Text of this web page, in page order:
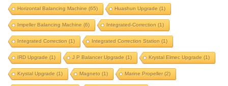
fan balancing
fan balancing machine
FIE machine upgrade
fie upgrade
flywheel
flywheel balancer
flywheel balancing machine
gap bed
gisholt upgrade
grinding wheel balancing machine
hard bearing
Horizontal Balancing Machine (65) Huashun Upgrade (1)
Impeller Balancing Machine (6) Integrated-Correction (1)
Integrated Correction (1) Integrated Correction Station (1)
IRD Upgrade (1) J P Balancer Upgrade (1) Krystal Elmec Upgrade (1)
Krystal Upgrade (1) Magneto (1) Marine Propeller(2)